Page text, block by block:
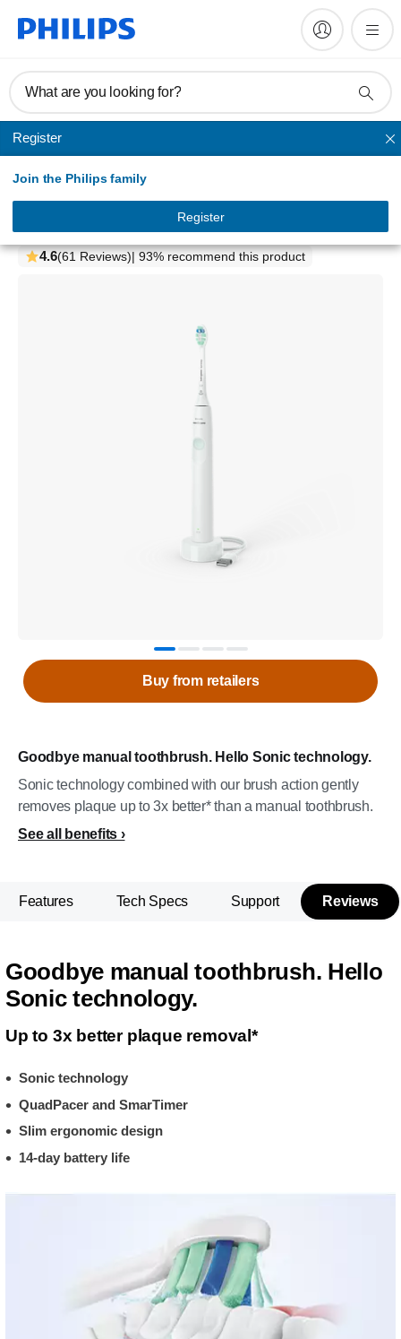
What are you looking for?
Register
Join the Philips family
Register
1000 Series
1100 Series
4.6(61 Reviews)| 93% recommend this product
Goodbye manual toothbrush. Hello Sonic technology.
Sonic technology combined with our brush action gently
removes plaque up to 3x better* than a manual toothbrush.
See all benefits
Buy from retailers
Features Tech Specs Support Reviews
Goodbye manual toothbrush. Hello
Sonic technology.
Up to 3x better plaque removal*
Sonic technology
QuadPacer and SmarTimer
Slim ergonomic design
14-day battery life